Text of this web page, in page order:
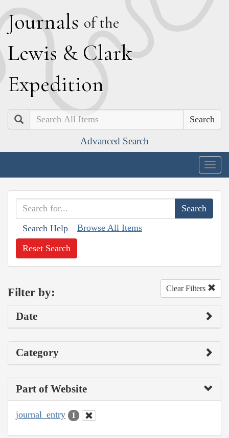
Journals of the
Lewis & Clark
Expedition
Search
Advanced Search
Search Help Browse All Items
Reset Search
Filter by: Clear Filters
Date
Category
Part of Website
journal_entry 1